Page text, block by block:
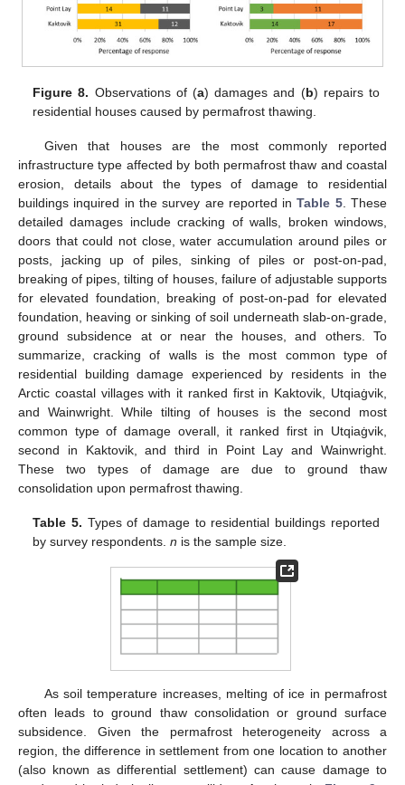
Figure 8. Observations of (a) damages and (b) repairs to
residential houses caused by permafrost thawing.
Given that houses are the most commonly reported
infrastructure type affected by both permafrost thaw and coastal
erosion, details about the types of damage to residential
buildings inquired in the survey are reported inTable 5. These
detailed damages include cracking of walls, broken windows,
doors that could not close, water accumulation around piles or
posts, jacking up of piles, sinking of piles or post-on-pad,
breaking of pipes, tilting of houses, failure of adjustable supports
for elevated foundation, breaking of post-on-pad for elevated
foundation, heaving or sinking of soil underneath slab-on-grade,
ground subsidence at or near the houses, and others. To
summarize, cracking of walls is the most common type of
residential building damage experienced by residents in the
Arctic coastal villages with it ranked first in Kaktovik, Utqiaġvik,
and Wainwright. While tilting of houses is the second most
common type of damage overall, it ranked first in Utqiaġvik,
second in Kaktovik, and third in Point Lay and Wainwright.
These two types of damage are due to ground thaw
consolidation upon permafrost thawing.
Table 5. Types of damage to residential buildings reported
by survey respondents.n is the sample size.
As soil temperature increases, melting of ice in permafrost
often leads to ground thaw consolidation or ground surface
subsidence. Given the permafrost heterogeneity across a
region, the difference in settlement from one location to another
(also known as differential settlement) can cause damage to